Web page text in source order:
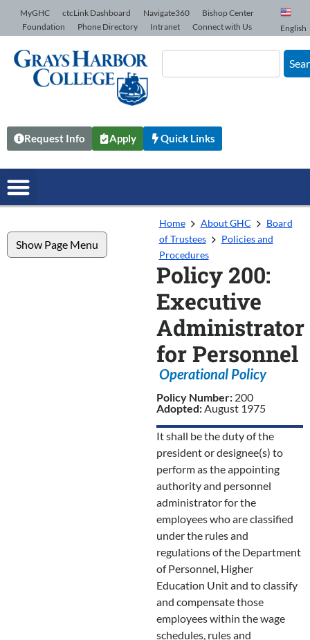
Skip to Content
MyGHC ctcLink Dashboard Navigate360
Bishop Center
Foundation
Phone Directory Intranet Connect with Us English
Request Info Apply Quick Links
Show Page Menu
Home About GHC
Board
of Trustees
Policies and
Procedures
Policy 200:
Executive
Administrator
for Personnel
Operational Policy
Policy Number: 200
Adopted: August 1975
It shall be the duty of the
president or designee(s) to
perform as the appointing
authority and personnel
administrator for the
employees who are classified
under the rules and
regulations of the Department
of Personnel, Higher
Education Unit and to classify
and compensate those
employees within the wage
schedules, rules and